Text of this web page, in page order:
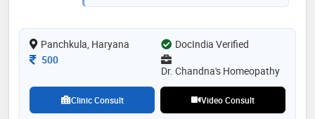
Panchkula, Haryana
DocIndia Verified
Consultation Fee
500
Dr. Chandna's Homeopathy
Clinic Consult Video Consult